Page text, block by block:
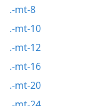
.-mt-8
.-mt-10
.-mt-12
.-mt-16
.-mt-20